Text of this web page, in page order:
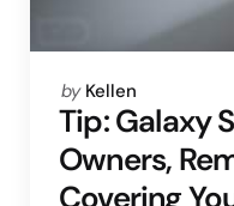
Posted
by
by Kellen
Tip: Galaxy
Owners,